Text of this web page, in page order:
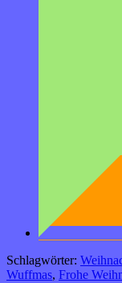
Schlagwörter:
Wuffmas, Frohe